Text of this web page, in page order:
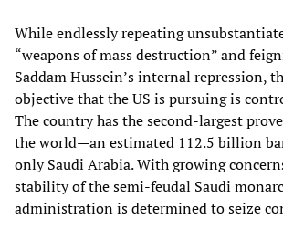
While endlessly repeating
“weapons of mass destruction” and
Saddam Hussein’s internal repression,
objective that the US is pursuing is
The country has the second-largest
the world—an estimated 112.5 billion
only Saudi Arabia. With growing
stability of the semi-feudal Saudi
administration is determined to seize